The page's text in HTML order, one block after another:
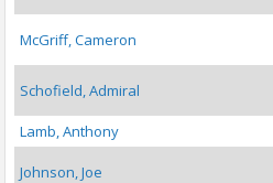
McGriff, Cameron
Schofield, Admiral
Lamb, Anthony
Johnson, Joe